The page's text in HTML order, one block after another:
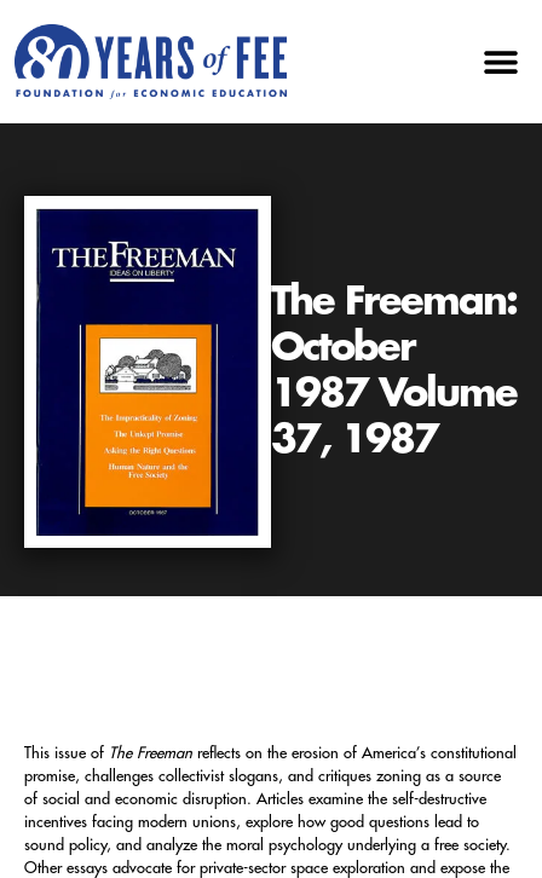
The Freeman:
October
1987 Volume
37, 1987
This issue of The Freeman reflects on the erosion of America’s constitutional
promise, challenges collectivist slogans, and critiques zoning as a source
of social and economic disruption. Articles examine the self-destructive
incentives facing modern unions, explore how good questions lead to
sound policy, and analyze the moral psychology underlying a free society.
Other essays advocate for private-sector space exploration and expose the